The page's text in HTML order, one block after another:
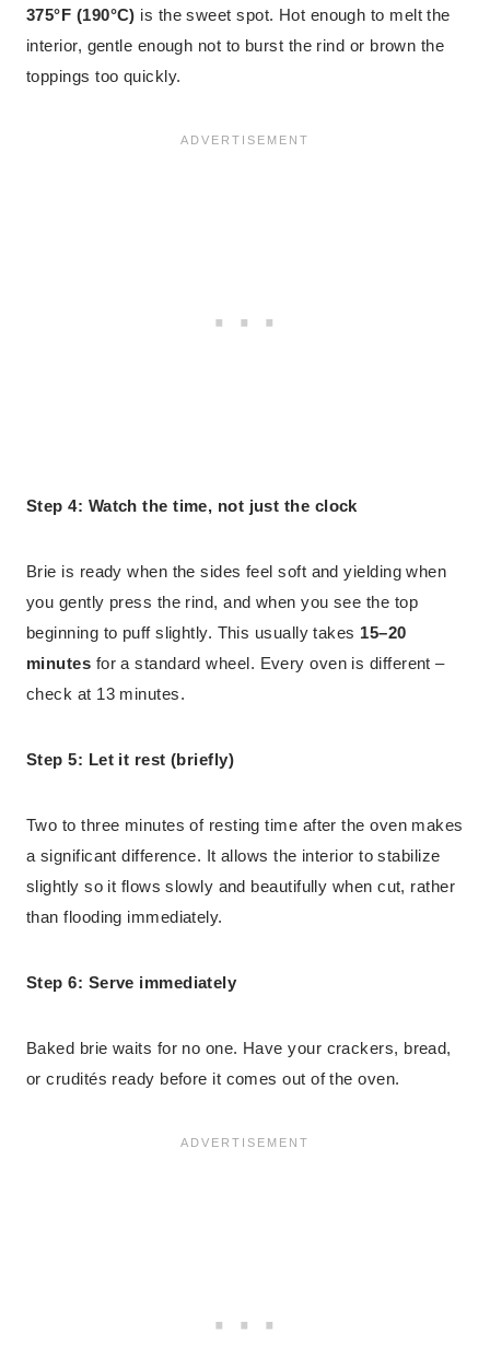
375°F (190°C) is the sweet spot. Hot enough to melt the
interior, gentle enough not to burst the rind or brown the
toppings too quickly.
Step 4: Watch the time, not just the clock
Brie is ready when the sides feel soft and yielding when
you gently press the rind, and when you see the top
beginning to puff slightly. This usually takes 15–20
minutes for a standard wheel. Every oven is different –
check at 13 minutes.
Step 5: Let it rest (briefly)
Two to three minutes of resting time after the oven makes
a significant difference. It allows the interior to stabilize
slightly so it flows slowly and beautifully when cut, rather
than flooding immediately.
Step 6: Serve immediately
Baked brie waits for no one. Have your crackers, bread,
or crudités ready before it comes out of the oven.